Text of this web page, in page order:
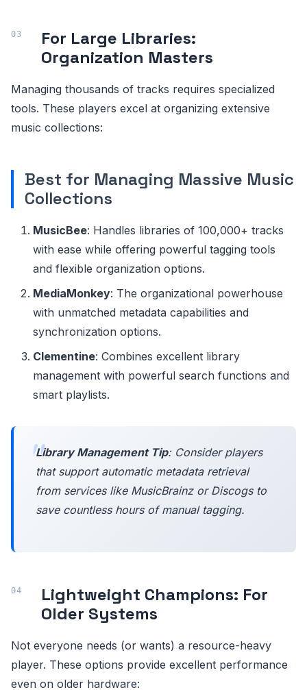
For Large Libraries:
Organization Masters
Managing thousands of tracks requires specialized
tools. These players excel at organizing extensive
music collections:
Best for Managing Massive Music
Collections
MusicBee: Handles libraries of 100,000+ tracks
with ease while offering powerful tagging tools
and flexible organization options.
MediaMonkey: The organizational powerhouse
with unmatched metadata capabilities and
synchronization options.
Clementine: Combines excellent library
management with powerful search functions and
smart playlists.
Library Management Tip: Consider players
that support automatic metadata retrieval
from services like MusicBrainz or Discogs to
save countless hours of manual tagging.
Lightweight Champions: For
Older Systems
Not everyone needs (or wants) a resource-heavy
player. These options provide excellent performance
even on older hardware: